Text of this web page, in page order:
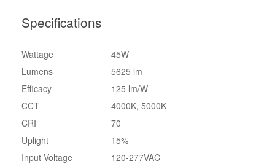
Specifications
Wattage
45W
Lumens
5625 lm
Efficacy
125 lm/W
CCT
4000K, 5000K
CRI
70
Uplight
15%
Input Voltage
120-277VAC